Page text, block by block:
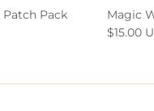
Patch Pack
Magic
$15.00